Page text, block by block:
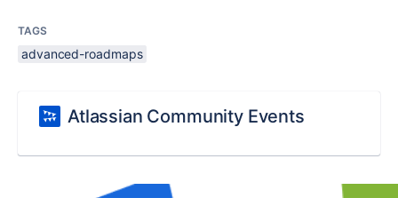
TAGS
advanced-roadmaps
Atlassian Community Events